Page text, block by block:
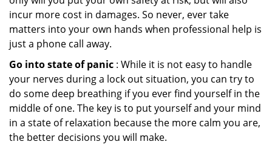
incur more cost in damages. So never, ever take
matters into your own hands when professional help is
just a phone call away.
Go into state of panic : While it is not easy to handle
your nerves during a lock out situation, you can try to
do some deep breathing if you ever find yourself in the
middle of one. The key is to put yourself and your mind
in a state of relaxation because the more calm you are,
the better decisions you will make.